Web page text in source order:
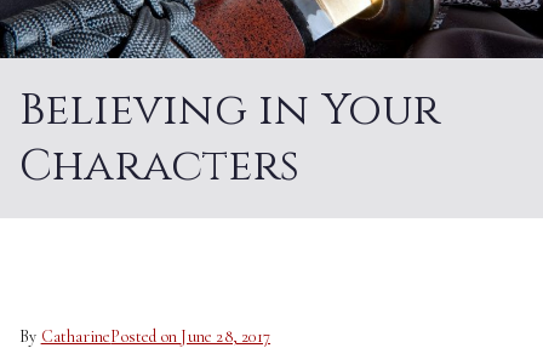
Believing in Your
Characters
By CatharinePosted on June 28, 2017